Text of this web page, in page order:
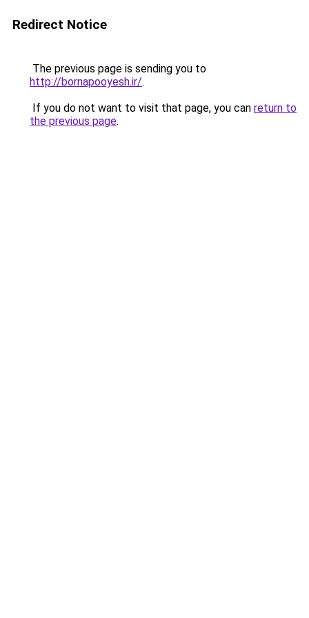
Redirect Notice
The previous page is sending you to
http://bornapooyesh.ir/.
If you do not want to visit that page, you can return to
the previous page.